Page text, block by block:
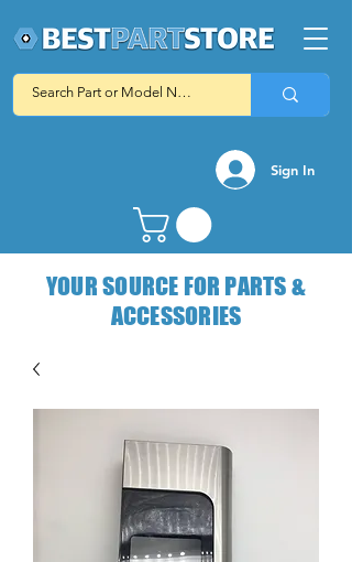
Sign In
YOUR SOURCE FOR PARTS &
ACCESSORIES